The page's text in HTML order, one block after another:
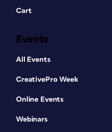
Cart
Events
All Events
CreativePro Week
Online Events
Webinars